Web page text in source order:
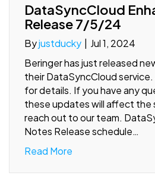
DataSyncCloud
Release 7/5/24
Byjustducky | Jul 1, 2024
Beringer has just released
their DataSyncCloud
for details. If you have any
these updates will affect the
reach out to our team.
Notes Release schedule…
Read More